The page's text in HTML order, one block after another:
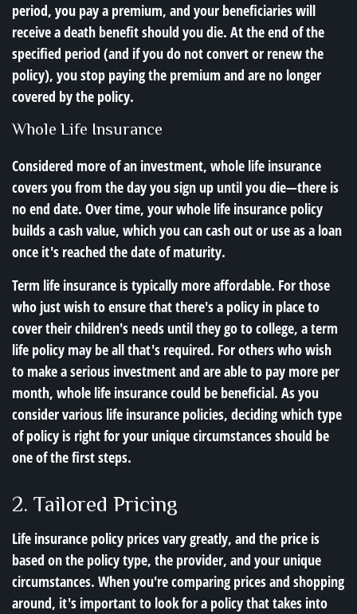
period, you pay a premium, and your beneficiaries will
receive a death benefit should you die. At the end of the
specified period (and if you do not convert or renew the
policy), you stop paying the premium and are no longer
covered by the policy.
Whole Life Insurance
Considered more of an investment, whole life insurance
covers you from the day you sign up until you die—there is
no end date. Over time, your whole life insurance policy
builds a cash value, which you can cash out or use as a loan
once it's reached the date of maturity.
Term life insurance is typically more affordable. For those
who just wish to ensure that there's a policy in place to
cover their children's needs until they go to college, a term
life policy may be all that's required. For others who wish
to make a serious investment and are able to pay more per
month, whole life insurance could be beneficial. As you
consider various life insurance policies, deciding which type
of policy is right for your unique circumstances should be
one of the first steps.
2. Tailored Pricing
Life insurance policy prices vary greatly, and the price is
based on the policy type, the provider, and your unique
circumstances. When you're comparing prices and shopping
around, it's important to look for a policy that takes into